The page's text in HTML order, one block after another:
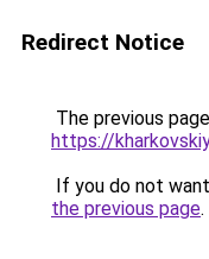
Redirect Notice
The previous
https://
If you do not
the previous page.